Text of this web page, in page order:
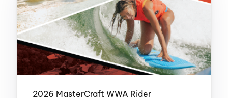
2026 MasterCraft WWA Rider